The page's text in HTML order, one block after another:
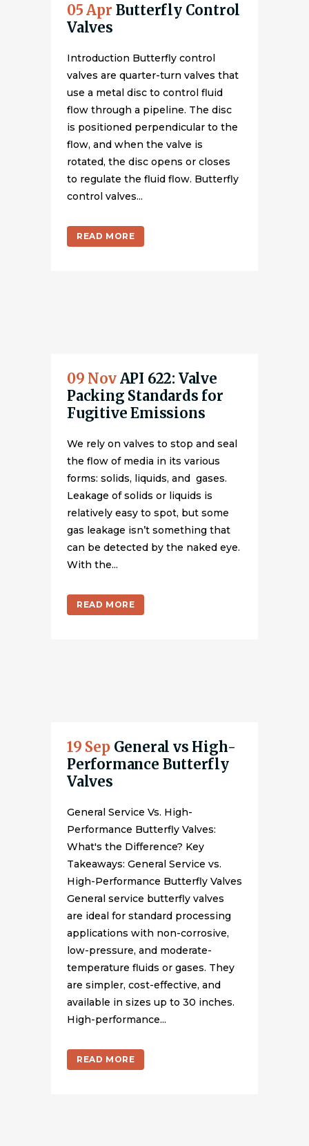
05 Apr Butterfly Control
Valves
Introduction Butterfly control
valves are quarter-turn valves that
use a metal disc to control fluid
flow through a pipeline. The disc
is positioned perpendicular to the
flow, and when the valve is
rotated, the disc opens or closes
to regulate the fluid flow. Butterfly
control valves...
READ MORE
09 Nov API 622: Valve
Packing Standards for
Fugitive Emissions
We rely on valves to stop and seal
the flow of media in its various
forms: solids, liquids, and gases.
Leakage of solids or liquids is
relatively easy to spot, but some
gas leakage isn’t something that
can be detected by the naked eye.
With the...
READ MORE
19 Sep General vs High-
Performance Butterfly
Valves
General Service Vs. High-
Performance Butterfly Valves:
What's the Difference? Key
Takeaways: General Service vs.
High-Performance Butterfly Valves
General service butterfly valves
are ideal for standard processing
applications with non-corrosive,
low-pressure, and moderate-
temperature fluids or gases. They
are simpler, cost-effective, and
available in sizes up to 30 inches.
High-performance...
READ MORE